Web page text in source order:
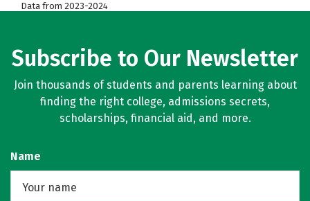
Data from 2023-2024
Subscribe to Our Newsletter
Join thousands of students and parents learning about
finding the right college, admissions secrets,
scholarships, financial aid, and more.
Name